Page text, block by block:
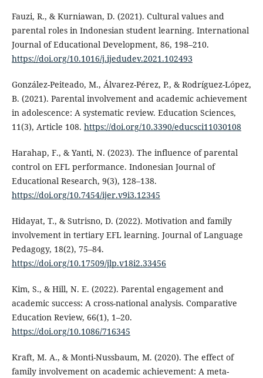
Fauzi, R., & Kurniawan, D. (2021). Cultural values and
parental roles in Indonesian student learning. International
Journal of Educational Development, 86, 198–210.
https://doi.org/10.1016/j.ijedudev.2021.102493
González-Peiteado, M., Álvarez-Pérez, P., & Rodríguez-López,
B. (2021). Parental involvement and academic achievement
in adolescence: A systematic review. Education Sciences,
11(3), Article 108. https://doi.org/10.3390/educsci11030108
Harahap, F., & Yanti, N. (2023). The influence of parental
control on EFL performance. Indonesian Journal of
Educational Research, 9(3), 128–138.
https://doi.org/10.7454/ijer.v9i3.12345
Hidayat, T., & Sutrisno, D. (2022). Motivation and family
involvement in tertiary EFL learning. Journal of Language
Pedagogy, 18(2), 75–84.
https://doi.org/10.17509/jlp.v18i2.33456
Kim, S., & Hill, N. E. (2022). Parental engagement and
academic success: A cross-national analysis. Comparative
Education Review, 66(1), 1–20.
https://doi.org/10.1086/716345
Kraft, M. A., & Monti-Nussbaum, M. (2020). The effect of
family involvement on academic achievement: A meta-